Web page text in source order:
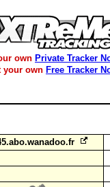
own Private Tracker
your own Free Tracker